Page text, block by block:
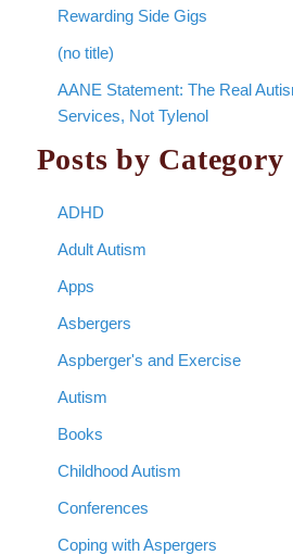
Rewarding Side Gigs
(no title)
AANE Statement: The Real
Services, Not Tylenol
Posts by Category
ADHD
Adult Autism
Apps
Asbergers
Aspberger's and Exercise
Autism
Books
Childhood Autism
Conferences
Coping with Aspergers